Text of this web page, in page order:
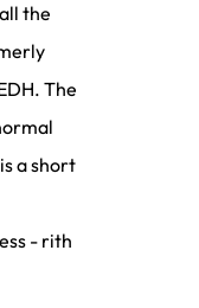
the
The
a short